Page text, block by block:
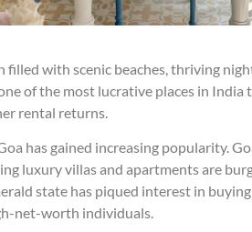
with scenic beaches, thriving
of the most lucrative places in
rental returns.
has gained increasing popularity.
luxury villas and apartments are
state has piqued interest in
net-worth individuals.